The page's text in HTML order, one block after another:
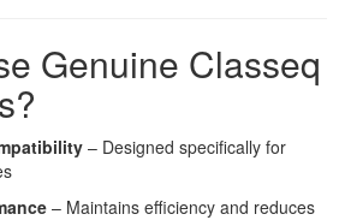
Genuine Classeq
– Designed specifically for
– Maintains efficiency and reduces